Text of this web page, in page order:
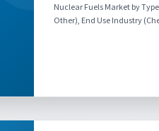
Nuclear Fuels Market by
Other), End Use Industry